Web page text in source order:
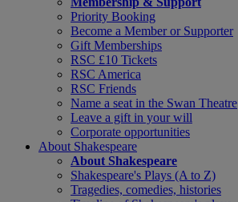
Priority Booking
Become a Member or Supporter
Gift Memberships
RSC £10 Tickets
RSC America
RSC Friends
Name a seat in the Swan Theatre
Leave a gift in your will
Corporate opportunities
About Shakespeare
About Shakespeare
Shakespeare's Plays (A to Z)
Tragedies, comedies, histories